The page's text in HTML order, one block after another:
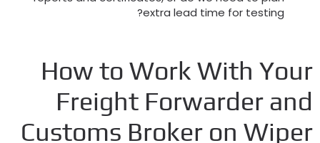
extra lead time for testing
?
How to Work With
Freight Forwarder
Customs Broker on